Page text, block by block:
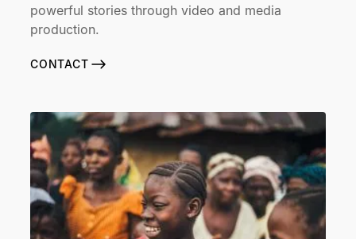
powerful stories through video and media
production.
CONTACT